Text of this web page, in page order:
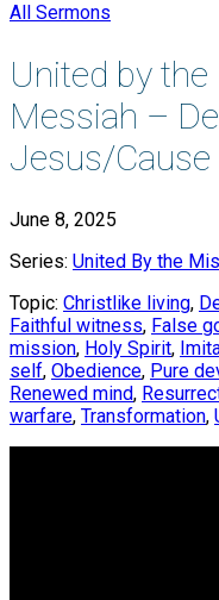
All Sermons
United by
Messiah –
Jesus/
June 8, 2025
Series: United By the
Topic: Christlike living,
Faithful witness, False
mission, Holy Spirit,
self, Obedience, Pure
Renewed mind,
warfare, Transformation,